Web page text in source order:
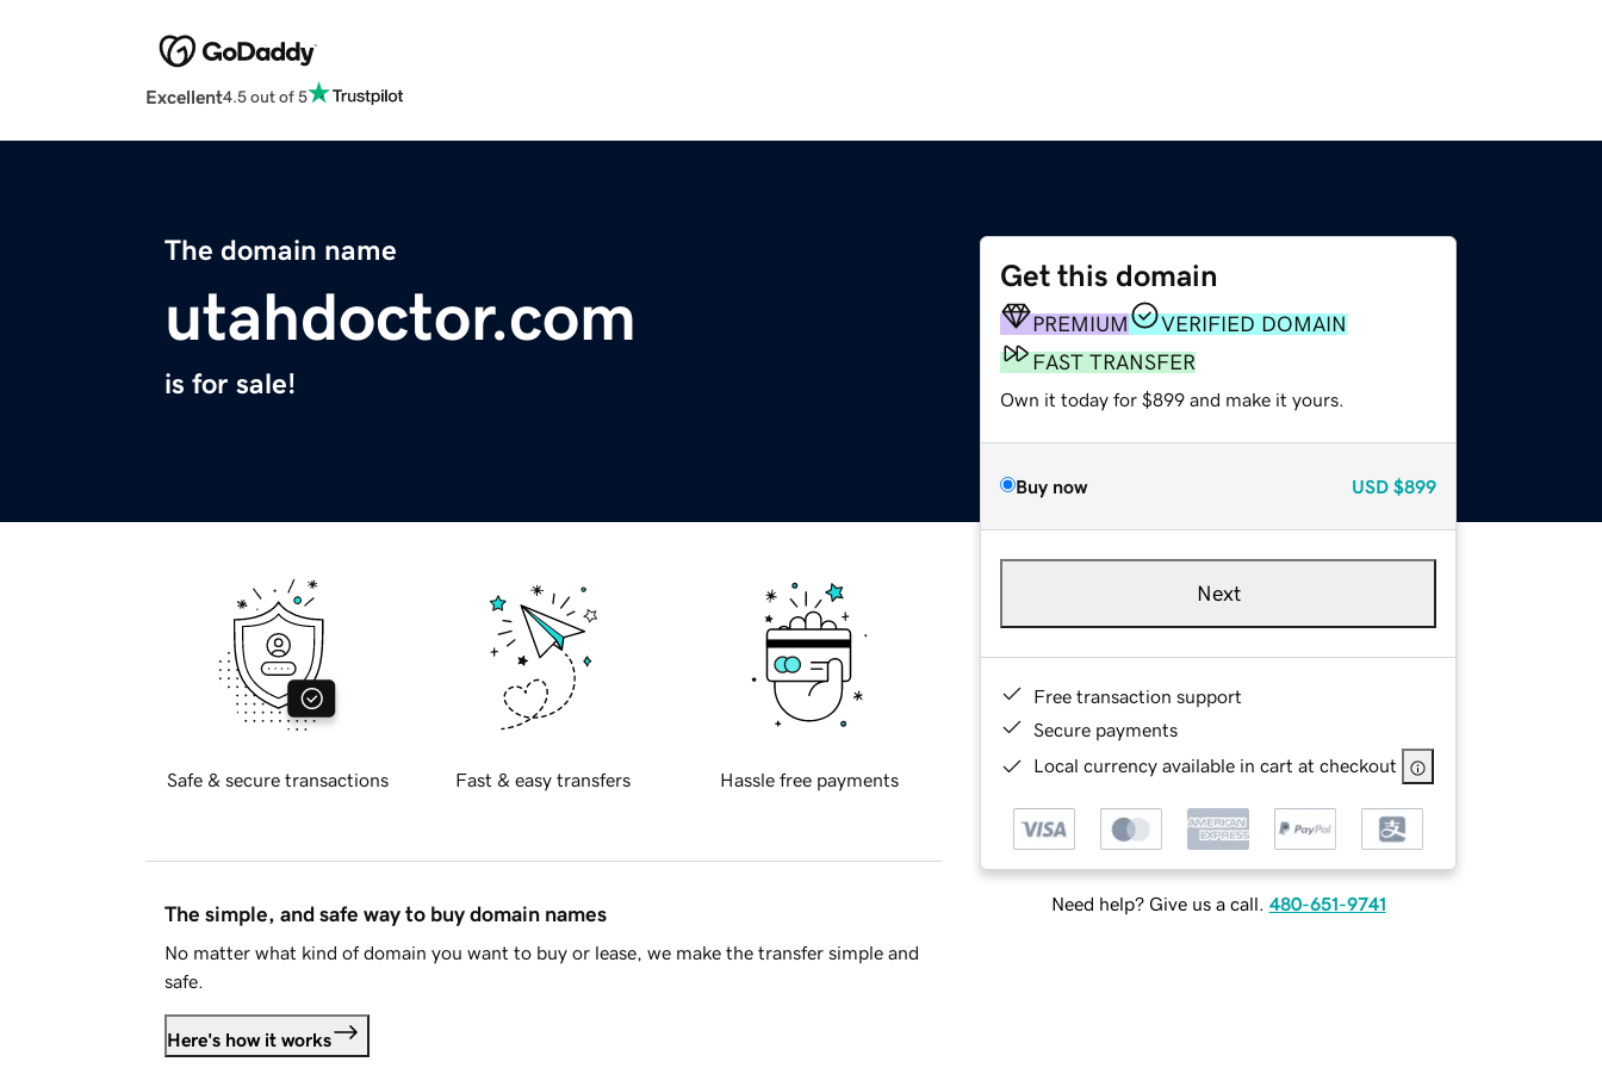
Excellent4.5 out of 5
The domain name
utahdoctor.com
is for sale!
Get this domain
PREMIUM
VERIFIED DOMAIN
FAST TRANSFER
Own it today for $899 and make it yours.
Buy now USD $899
Next
Free transaction support
Secure payments
Local currency available in cart at checkout
Need help? Give us a call. 480-651-9741
Safe & secure transactions Fast & easy transfers Hassle free payments
The simple, and safe way to buy domain names
No matter what kind of domain you want to buy or lease, we make the transfer simple and
safe.
Here's how it works